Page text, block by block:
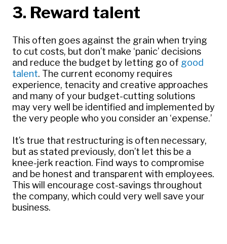
3. Reward talent
This often goes against the grain when trying
to cut costs, but don’t make ‘panic’ decisions
and reduce the budget by letting go of good
talent. The current economy requires
experience, tenacity and creative approaches
and many of your budget-cutting solutions
may very well be identified and implemented by
the very people who you consider an ‘expense.’
It’s true that restructuring is often necessary,
but as stated previously, don’t let this be a
knee-jerk reaction. Find ways to compromise
and be honest and transparent with employees.
This will encourage cost-savings throughout
the company, which could very well save your
business.